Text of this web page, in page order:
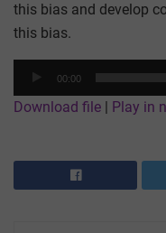
this bias and develop
this bias.
Player
00:00
Download file Play in